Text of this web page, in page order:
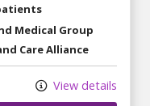
Medical Group
Care Alliance
View details